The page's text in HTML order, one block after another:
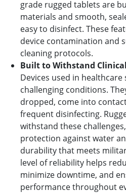
grade rugged tablets are
materials and smooth,
easy to disinfect. These
device contamination and
cleaning protocols.
Built to Withstand
Devices used in
challenging conditions.
dropped, come into
frequent disinfecting.
withstand these
protection against water
durability that meets
level of reliability helps
minimize downtime, and
performance throughout